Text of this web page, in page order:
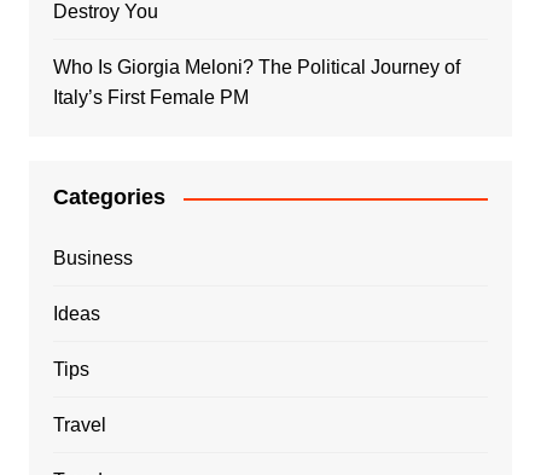
Destroy You
Who Is Giorgia Meloni? The Political Journey of
Italy’s First Female PM
Categories
Business
Ideas
Tips
Travel